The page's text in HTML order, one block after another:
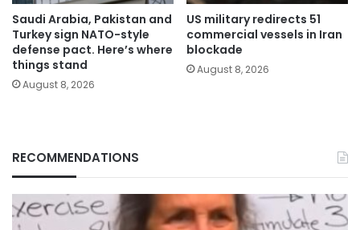
Saudi Arabia, Pakistan and
Turkey sign NATO-style
defense pact. Here’s where
things stand
August 8, 2026
US military redirects 51
commercial vessels in Iran
blockade
August 8, 2026
RECOMMENDATIONS